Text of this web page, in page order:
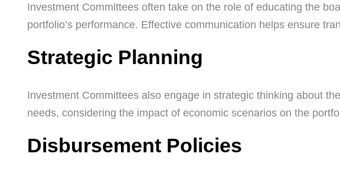
Investment Committees often take on the role of educating the
portfolio’s performance. Effective communication helps ensure
Strategic Planning
Investment Committees also engage in strategic thinking about
needs, considering the impact of economic scenarios on the
Disbursement Policies